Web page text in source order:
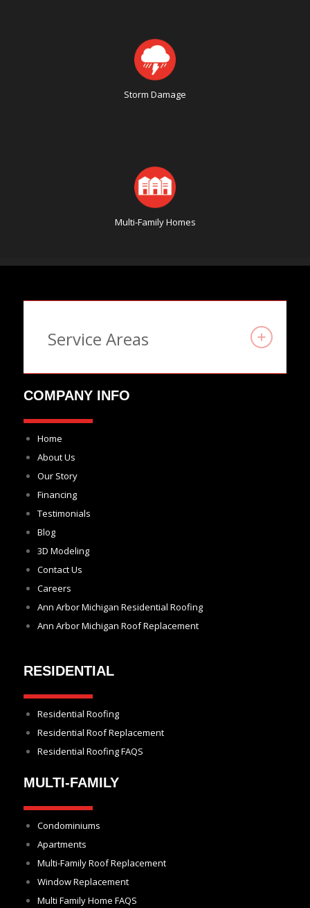
Storm Damage
Multi-Family Homes
Service Areas
COMPANY INFO
Home
About Us
Our Story
Financing
Testimonials
Blog
3D Modeling
Contact Us
Careers
Ann Arbor Michigan Residential Roofing
Ann Arbor Michigan Roof Replacement
RESIDENTIAL
Residential Roofing
Residential Roof Replacement
Residential Roofing FAQS
MULTI-FAMILY
Condominiums
Apartments
Multi-Family Roof Replacement
Window Replacement
Multi Family Home FAQS